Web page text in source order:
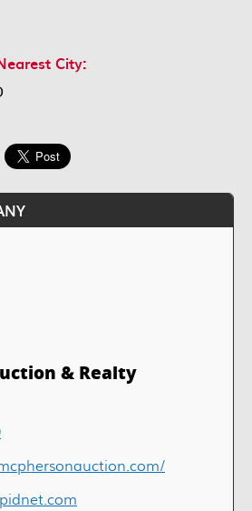
City:
& Realty